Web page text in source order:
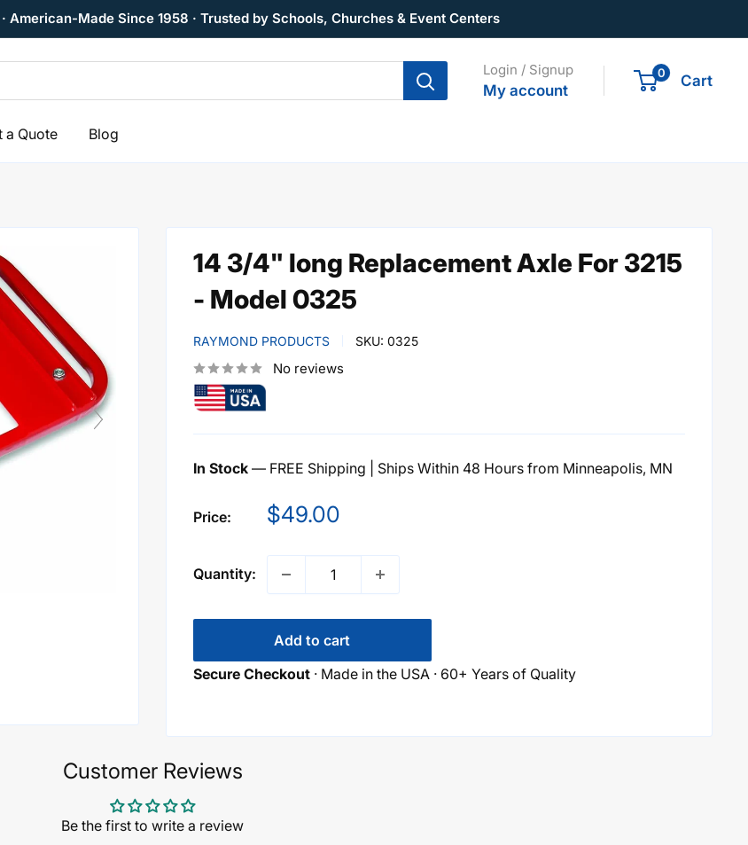
American-Made Since 1958 · Trusted by Schools, Churches & Event Centers
Login / Signup
My account
0 Cart
a Quote Blog
14 3/4" long Replacement Axle For 3215
- Model 0325
RAYMOND PRODUCTS SKU: 0325
No reviews
In Stock — FREE Shipping | Ships Within 48 Hours from Minneapolis, MN
Price:
Sale
$49.00
Quantity:
Add to cart
Secure Checkout · Made in the USA · 60+ Years of Quality
Customer Reviews
Be the first to write a review